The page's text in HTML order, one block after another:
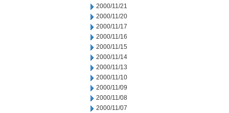
2000/11/21
2000/11/20
2000/11/17
2000/11/16
2000/11/15
2000/11/14
2000/11/13
2000/11/10
2000/11/09
2000/11/08
2000/11/07